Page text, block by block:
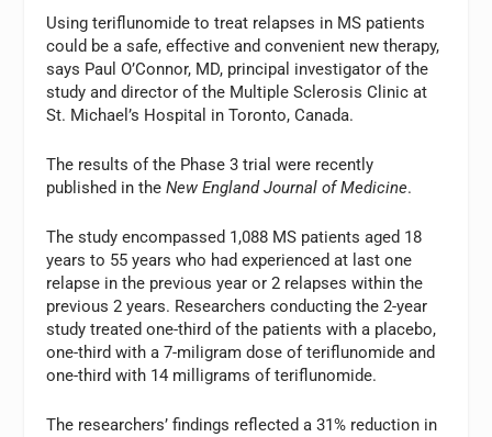
Using teriflunomide to treat relapses in MS patients
could be a safe, effective and convenient new therapy,
says Paul O’Connor, MD, principal investigator of the
study and director of the Multiple Sclerosis Clinic at
St. Michael’s Hospital in Toronto, Canada.
The results of the Phase 3 trial were recently
published in theNew England Journal of Medicine.
The study encompassed 1,088 MS patients aged 18
years to 55 years who had experienced at last one
relapse in the previous year or 2 relapses within the
previous 2 years. Researchers conducting the 2-year
study treated one-third of the patients with a placebo,
one-third with a 7-miligram dose of teriflunomide and
one-third with 14 milligrams of teriflunomide.
The researchers’ findings reflected a 31% reduction in